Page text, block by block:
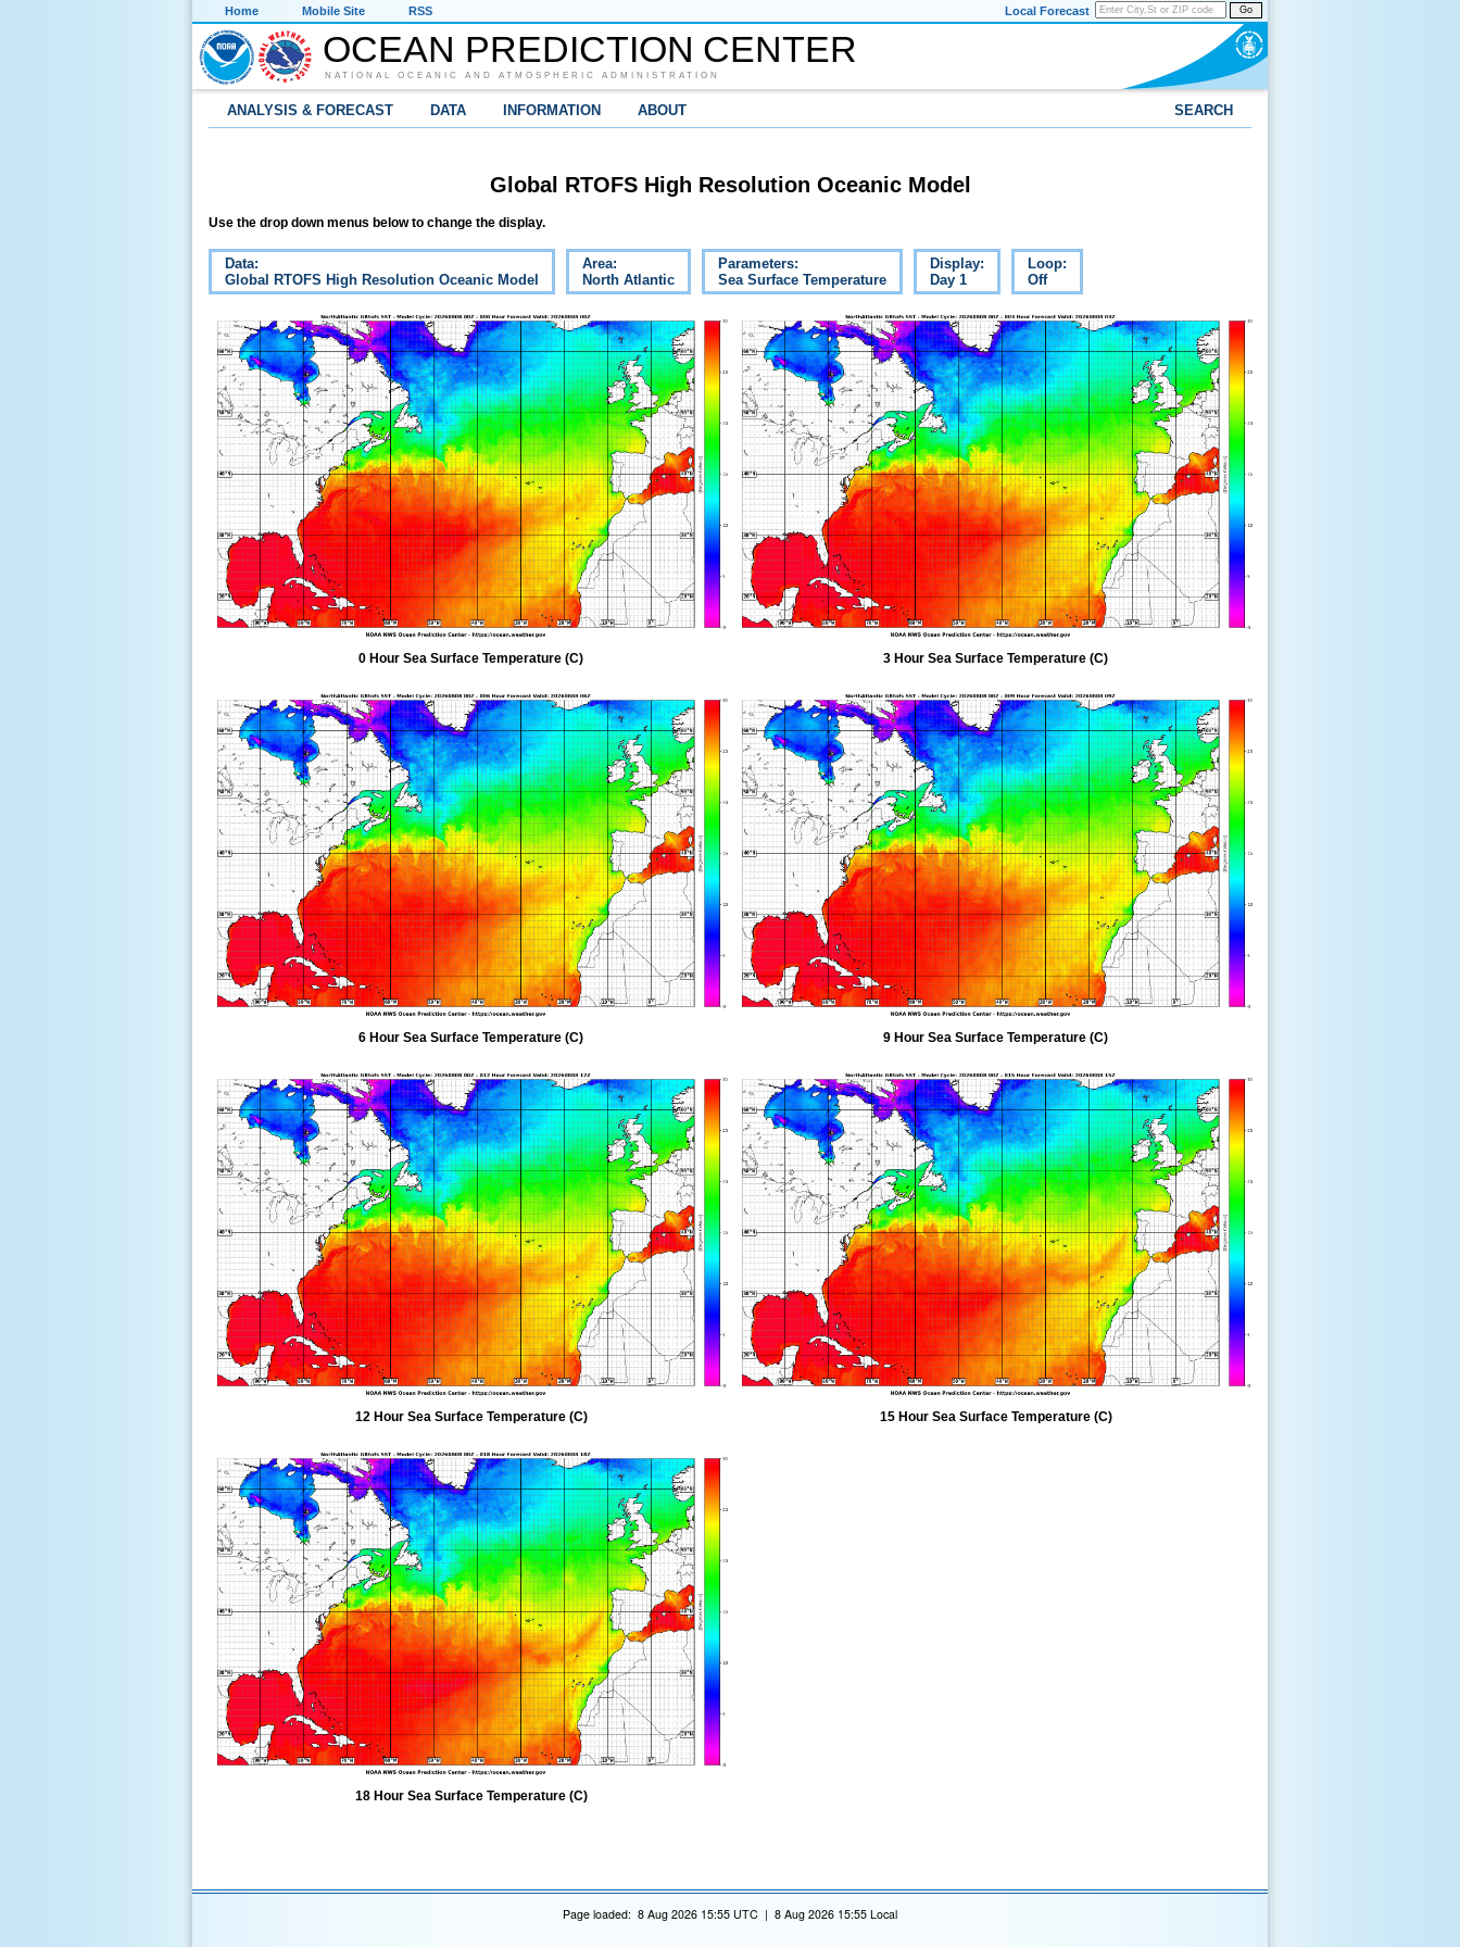
Home Mobile Site RSS Go
Local Forecast
OCEAN PREDICTION CENTER
NATIONAL OCEANIC AND ATMOSPHERIC ADMINISTRATION
ANALYSIS & FORECAST DATA INFORMATION ABOUT SEARCH
Global RTOFS High Resolution Oceanic Model
Use the drop down menus below to change the display.
Data:
Global RTOFS High Resolution Oceanic Model
Area:
North Atlantic
Parameters:
Sea Surface Temperature
Display:
Day 1
Loop:
Off
0 Hour Sea Surface Temperature (C) 3 Hour Sea Surface Temperature (C)
6 Hour Sea Surface Temperature (C) 9 Hour Sea Surface Temperature (C)
12 Hour Sea Surface Temperature (C) 15 Hour Sea Surface Temperature (C)
18 Hour Sea Surface Temperature (C)
Page loaded: 8 Aug 2026 15:55 UTC | 8 Aug 2026 15:55 Local